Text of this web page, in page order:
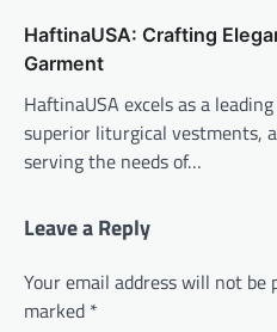
HaftinaUSA: Crafting
Garment
HaftinaUSA excels as a
superior liturgical vestments,
serving the needs of…
Leave a Reply
Your email address will not be
marked *